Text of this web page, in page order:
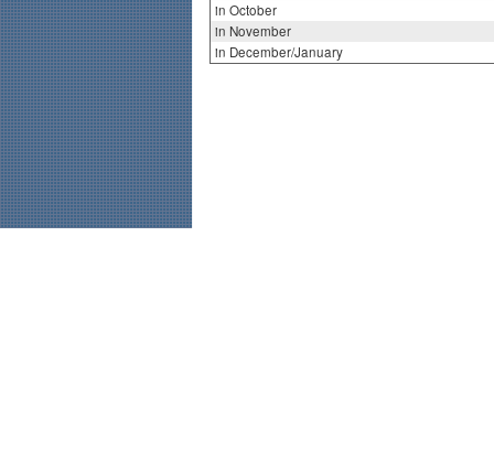
in October
in November
in December/January